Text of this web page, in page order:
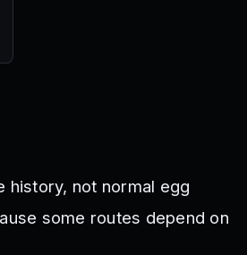
history, not normal egg
some routes depend on